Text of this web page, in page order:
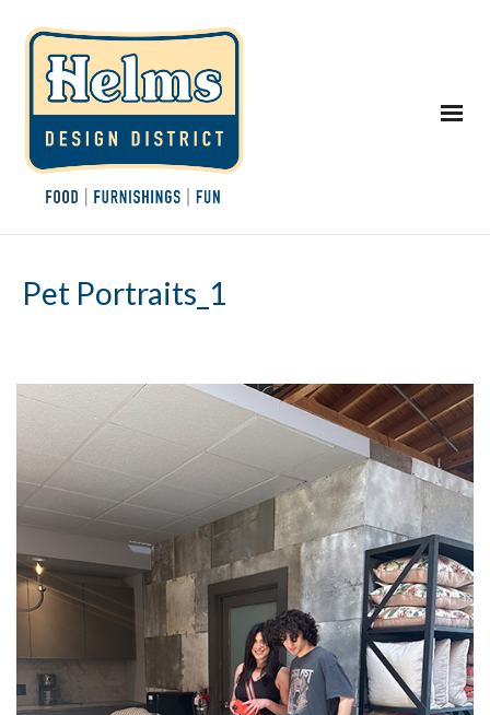
Pet Portraits_1